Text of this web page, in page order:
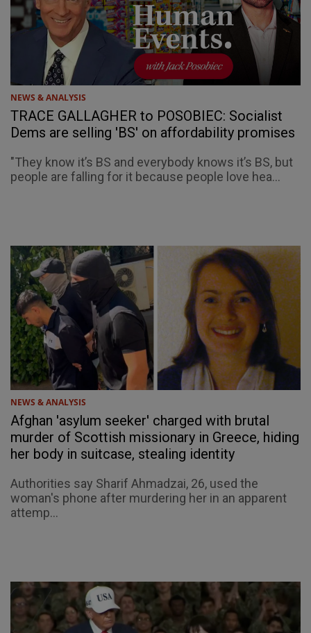
NEWS & ANALYSIS
TRACE GALLAGHER to POSOBIEC: Socialist
Dems are selling 'BS' on affordability promises
"They know it’s BS and everybody knows it’s BS, but
people are falling for it because people love hea...
NEWS & ANALYSIS
Afghan 'asylum seeker' charged with brutal
murder of Scottish missionary in Greece, hiding
her body in suitcase, stealing identity
Authorities say Sharif Ahmadzai, 26, used the
woman's phone after murdering her in an apparent
attemp...